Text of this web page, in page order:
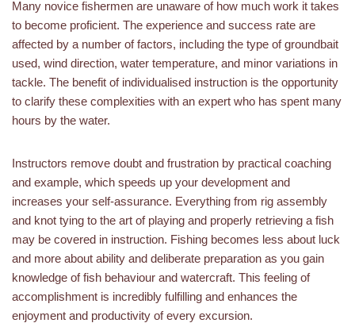
Many novice fishermen are unaware of how much work it takes
to become proficient. The experience and success rate are
affected by a number of factors, including the type of groundbait
used, wind direction, water temperature, and minor variations in
tackle. The benefit of individualised instruction is the opportunity
to clarify these complexities with an expert who has spent many
hours by the water.
Instructors remove doubt and frustration by practical coaching
and example, which speeds up your development and
increases your self-assurance. Everything from rig assembly
and knot tying to the art of playing and properly retrieving a fish
may be covered in instruction. Fishing becomes less about luck
and more about ability and deliberate preparation as you gain
knowledge of fish behaviour and watercraft. This feeling of
accomplishment is incredibly fulfilling and enhances the
enjoyment and productivity of every excursion.